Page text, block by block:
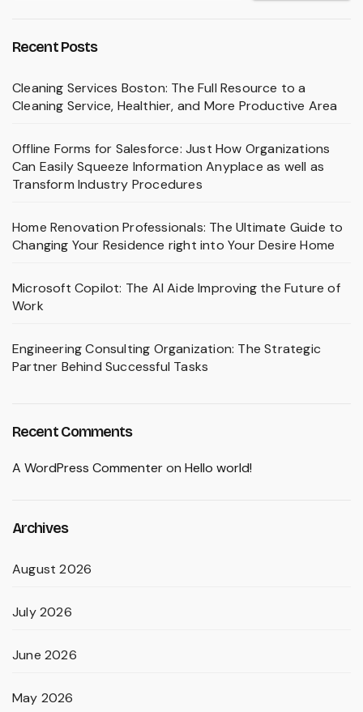
Recent Posts
Cleaning Services Boston: The Full Resource to a
Cleaning Service, Healthier, and More Productive Area
Offline Forms for Salesforce: Just How Organizations
Can Easily Squeeze Information Anyplace as well as
Transform Industry Procedures
Home Renovation Professionals: The Ultimate Guide to
Changing Your Residence right into Your Desire Home
Microsoft Copilot: The AI Aide Improving the Future of
Work
Engineering Consulting Organization: The Strategic
Partner Behind Successful Tasks
Recent Comments
A WordPress Commenteron Hello world!
Archives
August 2026
July 2026
June 2026
May 2026